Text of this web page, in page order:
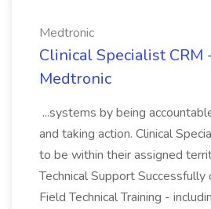
Medtronic
Clinical Specialist CRM
Medtronic
...systems by being
and taking action. Clinical
to be within their assigned
Technical Support
Field Technical Training -